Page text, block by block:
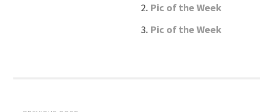
Pic of the Week
Pic of the Week